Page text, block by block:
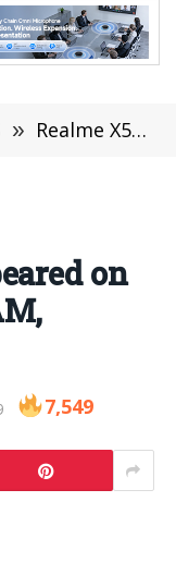
» Realme X50 5G Appeared on GeekBench: 8GB RAM, Snapdragon 765G
on
7,549